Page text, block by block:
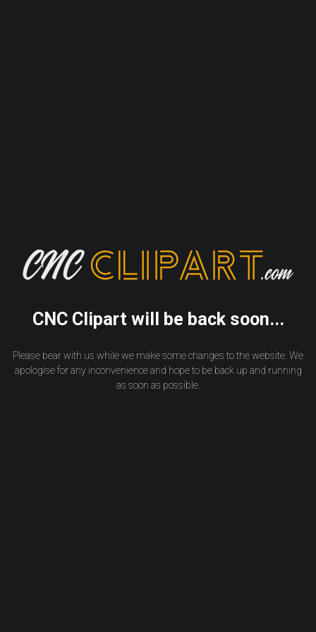
CNC Clipart will be back soon...
Please bear with us while we make some changes to the website. We
apologise for any inconvenience and hope to be back up and running
as soon as possible.